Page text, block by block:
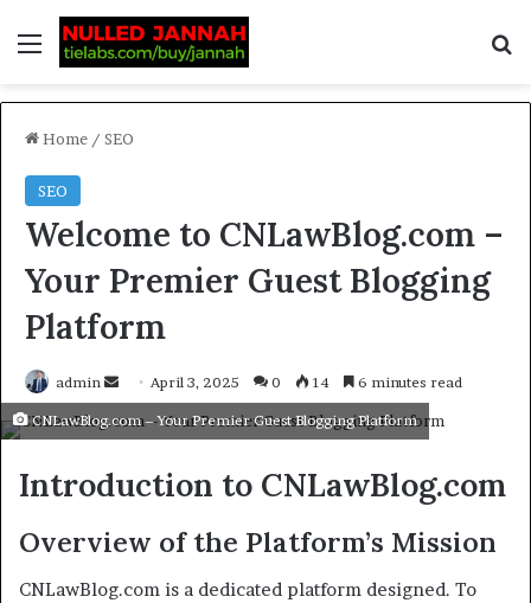
Home / SEO
SEO
Welcome to CNLawBlog.com –
Your Premier Guest Blogging
Platform
admin April 3, 2025 0 14 6 minutes read
CNLawBlog.com – Your Premier Guest Blogging Platform
Introduction to CNLawBlog.com
Overview of the Platform’s Mission
CNLawBlog.com is a dedicated platform designed. To